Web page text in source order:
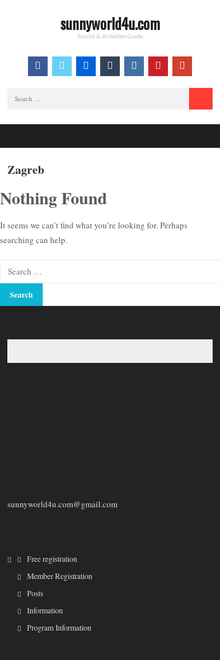
sunnyworld4u.com
Tourist & Activities Guide
Search
Zagreb
Nothing Found
It seems we can’t find what you’re looking for. Perhaps
searching can help.
Search
for:
sunnyworld4u.com@gmail.com
Free registration
Member Registration
Posts
Information
Program Information